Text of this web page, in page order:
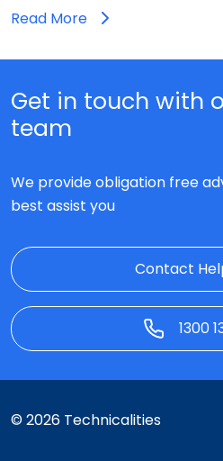
Read More
Get in touch with
team
We provide obligation free
best assist you
Contact
1300
© 2026 Technicalities